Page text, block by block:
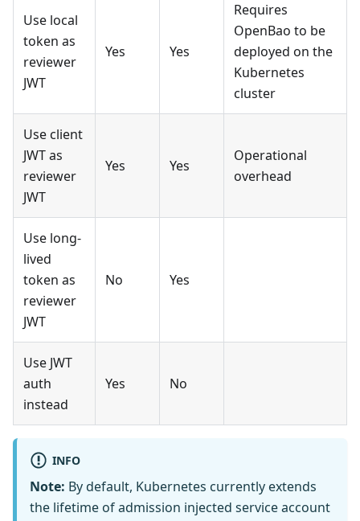
Use local
token as
reviewer
JWT
Yes Yes
Requires
OpenBao to be
deployed on the
Kubernetes
cluster
Use client
JWT as
reviewer
JWT
Yes Yes
Operational
overhead
Use long-
lived
token as
reviewer
JWT
No Yes
Use JWT
auth
instead
Yes No
INFO
Note: By default, Kubernetes currently extends
the lifetime of admission injected service account